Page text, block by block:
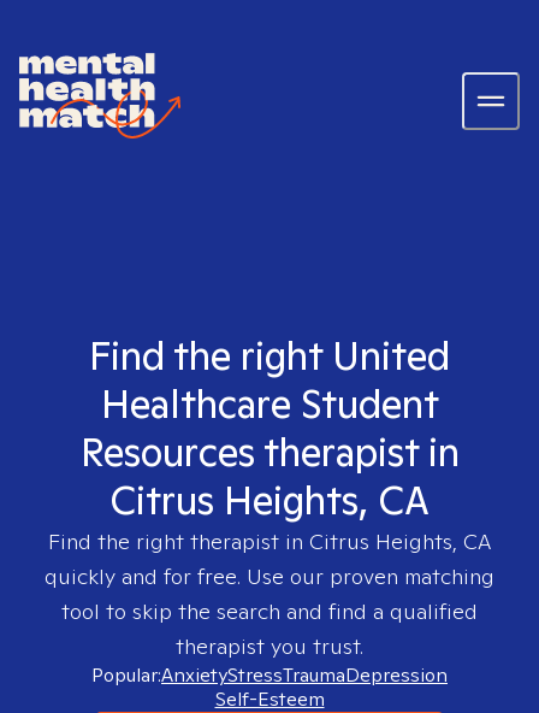
Find the right United
Healthcare Student
Resources therapist in
Citrus Heights, CA
Find the right therapist in Citrus Heights, CA
quickly and for free. Use our proven matching
tool to skip the search and find a qualified
therapist you trust.
Popular:AnxietyStressTraumaDepression
Self-Esteem